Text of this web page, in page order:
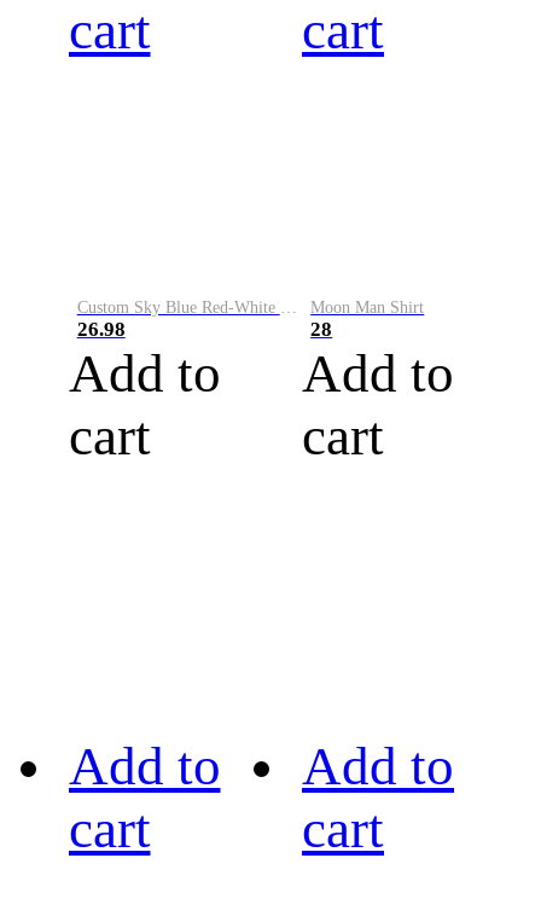
cart
26.98
Add to
cart
cart
Moon Man Shirt
28
Add to
cart
Add to
cart
Add to
cart